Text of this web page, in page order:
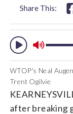
Share This:
WTOP's Neal
Trent Ogilvie
after breaking